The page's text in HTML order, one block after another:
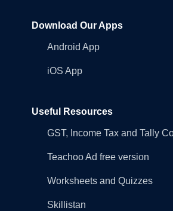
Download Our Apps
Android App
iOS App
Useful Resources
GST, Income Tax and Tally
Teachoo Ad free version
Worksheets and Quizzes
Skillistan